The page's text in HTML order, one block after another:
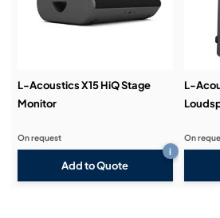
Demos & Training:
L-Acoustics X15 HiQ Stage
Monitor
Add to Quote
i
On request
L-
On